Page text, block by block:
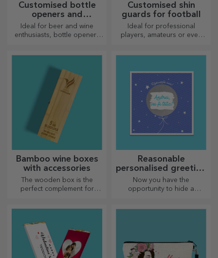
Customised bottle
openers and
corkscrews
Ideal for beer and wine
enthusiasts, bottle openers
Customised shin
guards for football
Ideal for professional
players, amateurs or even
Bamboo wine boxes
with accessories
The wooden box is the
perfect complement for
Reasonable
personalised greeting
cards and cards
Now you have the
opportunity to hide a